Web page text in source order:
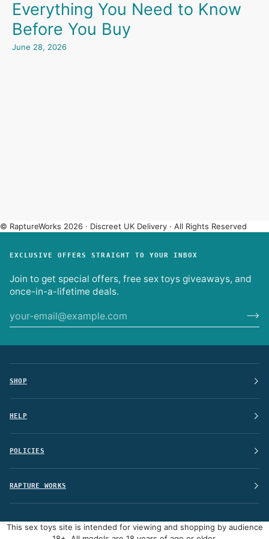
Everything You Need to Know
Before You Buy
June 28, 2026
© RaptureWorks 2026 · Discreet UK Delivery · All Rights Reserved
EXCLUSIVE OFFERS STRAIGHT TO YOUR INBOX
Join to get special offers, free sex toys giveaways, and
once-in-a-lifetime deals.
SHOP
HELP
POLICIES
RAPTURE WORKS
This sex toys site is intended for viewing and shopping by audience